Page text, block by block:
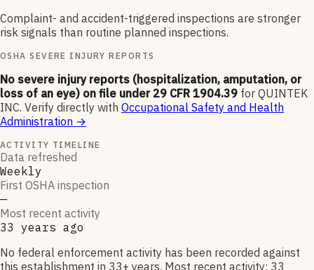
Complaint- and accident-triggered inspections are stronger
risk signals than routine planned inspections.
OSHA SEVERE INJURY REPORTS
No severe injury reports (hospitalization, amputation, or
loss of an eye) on file under 29 CFR 1904.39 for QUINTEK
INC. Verify directly with Occupational Safety and Health
Administration →
ACTIVITY TIMELINE
Data refreshed
Weekly
First OSHA inspection
—
Most recent activity
33 years ago
No federal enforcement activity has been recorded against
this establishment in 33+ years. Most recent activity: 33